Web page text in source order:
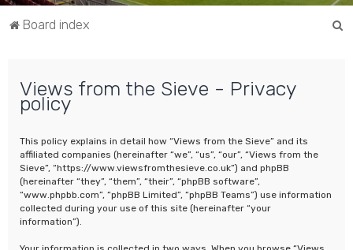
Board index
Views from the Sieve - Privacy
policy
This policy explains in detail how “Views from the Sieve” and its
affiliated companies (hereinafter “we”, “us”, “our”, “Views from the
Sieve”, “https://www.viewsfromthesieve.co.uk”) and phpBB
(hereinafter “they”, “them”, “their”, “phpBB software”,
“www.phpbb.com”, “phpBB Limited”, “phpBB Teams”) use information
collected during your use of this site (hereinafter “your
information”).